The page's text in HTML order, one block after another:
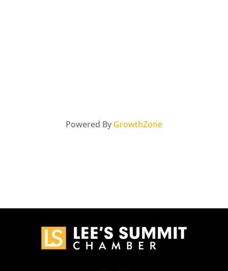
Powered By GrowthZone